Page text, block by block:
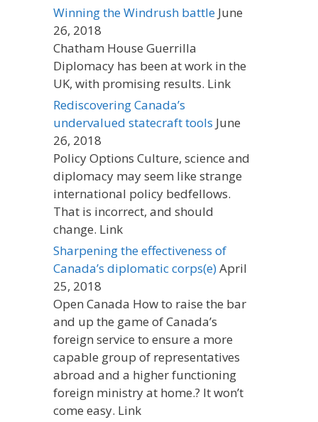
Winning the Windrush battle June
26, 2018
Chatham House Guerrilla
Diplomacy has been at work in the
UK, with promising results. Link
Rediscovering Canada’s
undervalued statecraft tools June
26, 2018
Policy Options Culture, science and
diplomacy may seem like strange
international policy bedfellows.
That is incorrect, and should
change. Link
Sharpening the effectiveness of
Canada’s diplomatic corps(e)April
25, 2018
Open Canada How to raise the bar
and up the game of Canada’s
foreign service to ensure a more
capable group of representatives
abroad and a higher functioning
foreign ministry at home.? It won’t
come easy. Link